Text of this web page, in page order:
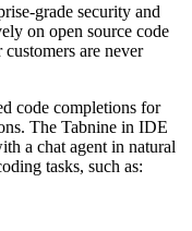
grade security and
on open source code
are never
code completions for
The Tabnine in IDE
a chat agent in natural
tasks, such as: